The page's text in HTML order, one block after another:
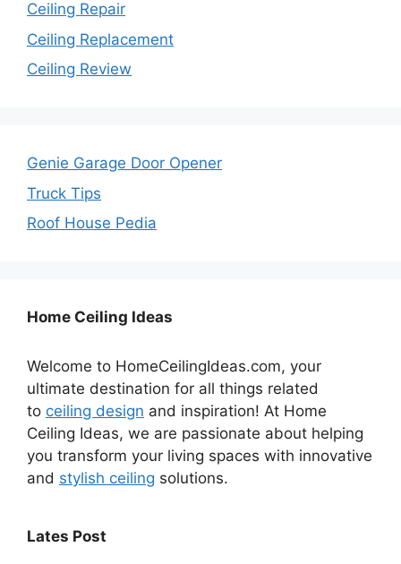
Ceiling Repair
Ceiling Replacement
Ceiling Review
Genie Garage Door Opener
Truck Tips
Roof House Pedia
Home Ceiling Ideas
Welcome to HomeCeilingIdeas.com, your
ultimate destination for all things related
to ceiling design and inspiration! At Home
Ceiling Ideas, we are passionate about helping
you transform your living spaces with innovative
and stylish ceiling solutions.
Lates Post